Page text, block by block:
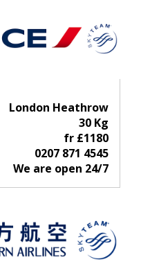
London Heathrow
30 Kg
fr £1180
0207 871 4545
We are open 24/7